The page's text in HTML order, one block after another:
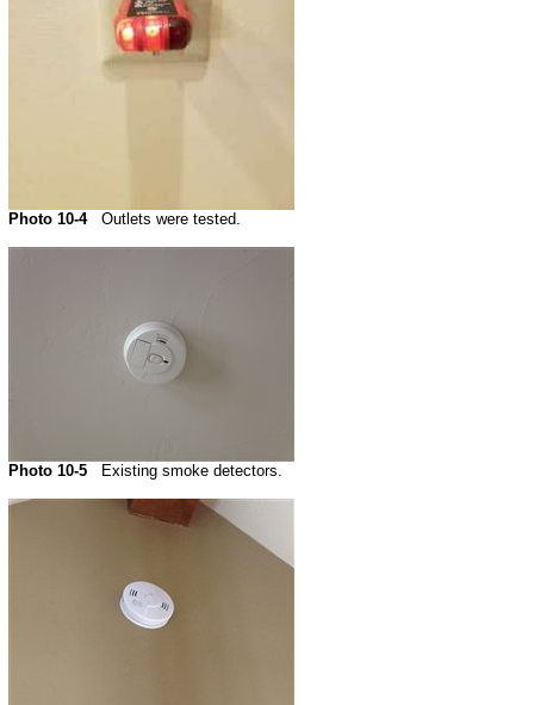
Photo 10-4 Outlets were tested.
Photo 10-5 Existing smoke detectors.